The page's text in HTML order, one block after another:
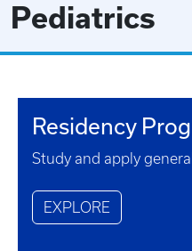
Pediatrics
Residency
Study and apply
EXPLORE